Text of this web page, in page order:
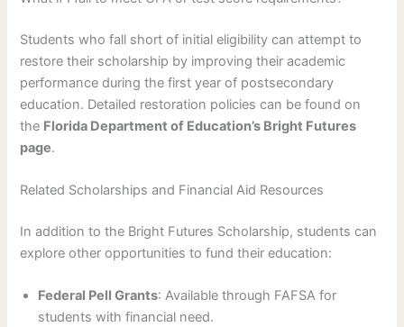
Students who fall short of initial eligibility can attempt to
restore their scholarship by improving their academic
performance during the first year of postsecondary
education. Detailed restoration policies can be found on
the Florida Department of Education’s Bright Futures
page.
Related Scholarships and Financial Aid Resources
In addition to the Bright Futures Scholarship, students can
explore other opportunities to fund their education:
Federal Pell Grants: Available through FAFSA for
students with financial need.